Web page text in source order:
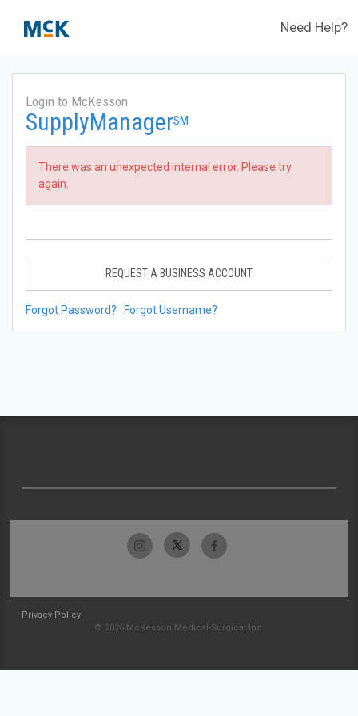
Need Help?
Login to McKesson
SupplyManagerSM
There was an unexpected internal error. Please try
again.
REQUEST A BUSINESS ACCOUNT
Forgot Password? Forgot Username?
Privacy Policy
© 2026 McKesson Medical-Surgical Inc.